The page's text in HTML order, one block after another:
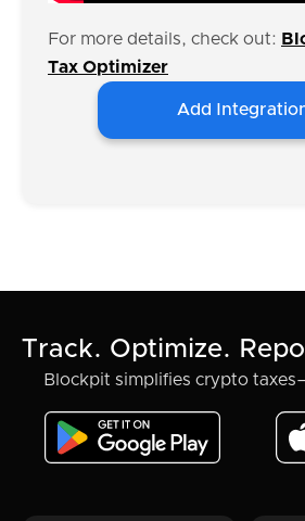
For more details, check out:
Tax Optimizer
Add
Track. Optimize.
Blockpit simplifies crypto